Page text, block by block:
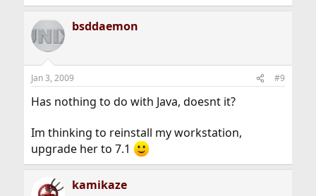
bsddaemon
Jan 3, 2009 #9
Has nothing to do with Java, doesnt it?
Im thinking to reinstall my workstation,
upgrade her to 7.1
kamikaze